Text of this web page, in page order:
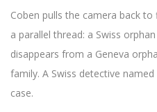
Coben pulls the camera back
a parallel thread: a Swiss
disappears from a Geneva
family. A Swiss detective
case.